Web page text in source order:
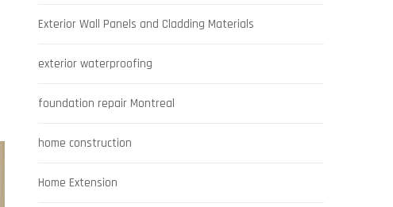
Exterior Wall Panels and Cladding Materials
exterior waterproofing
foundation repair Montreal
home construction
Home Extension